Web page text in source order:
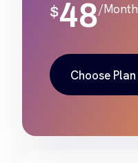
$48/Month
Choose Plan